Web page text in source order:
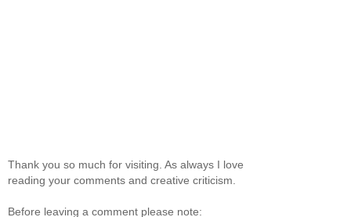
Thank you so much for visiting. As always I love
reading your comments and creative criticism.
Before leaving a comment please note: